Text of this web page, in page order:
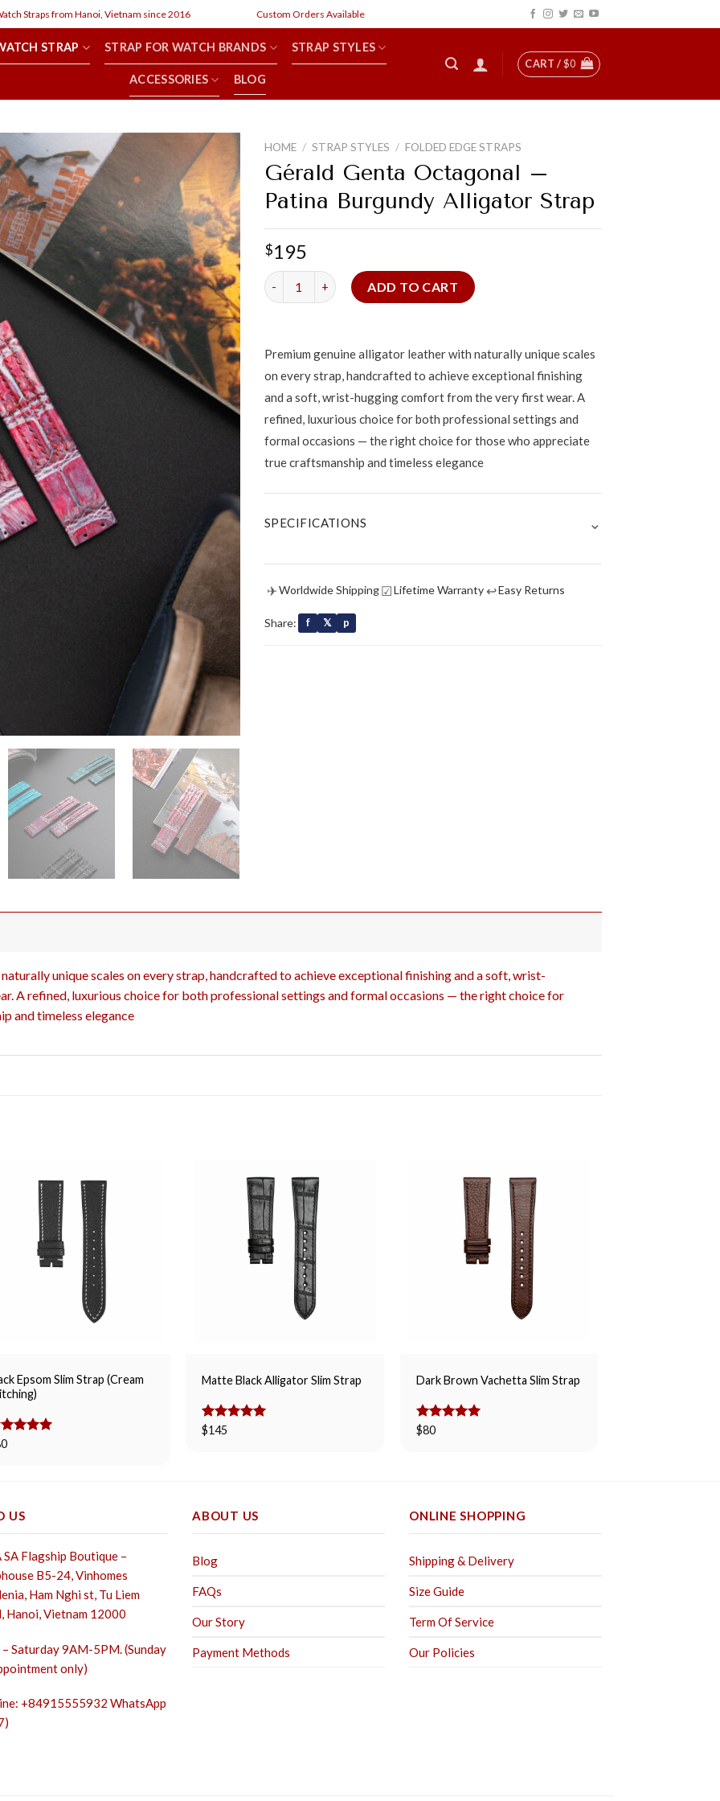
Straps from Hanoi, Vietnam since 2016 Custom Orders Available
STRAP STRAP FOR WATCH BRANDS STRAP STYLES
ACCESSORIES BLOG
CART /$0
HOME / STRAP STYLES / FOLDED EDGE STRAPS
Gérald Genta Octagonal –
Patina Burgundy Alligator Strap
$195
Gérald Genta Octagonal - Patina Burgundy Alligator Strap quantity
ADD TO CART
Premium genuine alligator leather with naturally unique scales
on every strap, handcrafted to achieve exceptional finishing
and a soft, wrist-hugging comfort from the very first wear. A
refined, luxurious choice for both professional settings and
formal occasions — the right choice for those who appreciate
true craftsmanship and timeless elegance
SPECIFICATIONS ⌄
✈Worldwide Shipping☑Lifetime Warranty ↩Easy Returns
Share: f 𝕏 p
unique scales on every strap, handcrafted to achieve exceptional finishing and a soft, wrist-
A refined, luxurious choice for both professional settings and formal occasions — the right choice for
and timeless elegance
Epsom Slim Strap (Cream
Matte Black Alligator Slim Strap
Rated
$145
Dark Brown Vachetta Slim Strap
Rated
$80
US
SA Flagship Boutique –
B5-24, Vinhomes
Ham Nghi st, Tu Liem
Hanoi, Vietnam 12000
Saturday 9AM-5PM. (Sunday
only)
+84915555932 WhatsApp
ABOUT US
Blog
FAQs
Our Story
Payment Methods
ONLINE SHOPPING
Shipping & Delivery
Size Guide
Term Of Service
Our Policies